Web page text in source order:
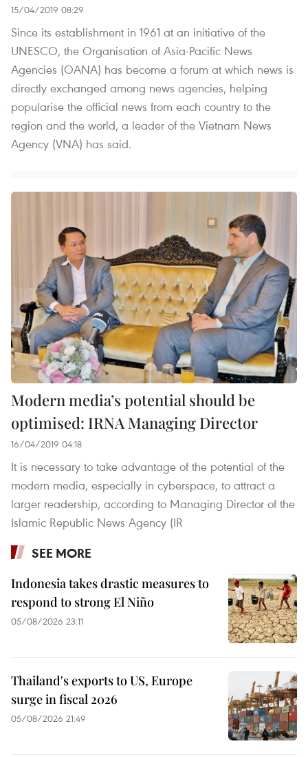
15/04/2019 08:29
Since its establishment in 1961 at an initiative of the
UNESCO, the Organisation of Asia-Pacific News
Agencies (OANA) has become a forum at which news is
directly exchanged among news agencies, helping
popularise the official news from each country to the
region and the world, a leader of the Vietnam News
Agency (VNA) has said.
Modern media’s potential should be
optimised: IRNA Managing Director
16/04/2019 04:18
It is necessary to take advantage of the potential of the
modern media, especially in cyberspace, to attract a
larger readership, according to Managing Director of the
Islamic Republic News Agency (IR
SEE MORE
Indonesia takes drastic measures to
respond to strong El Niño
05/08/2026 23:11
Thailand's exports to US, Europe
surge in fiscal 2026
05/08/2026 21:49